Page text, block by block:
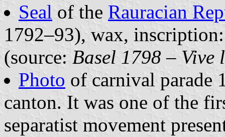
Seal of the Rauracian
1792–93), wax,
(source: Basel 1798 – Vive
Photo of carnival parade
canton. It was one of the
separatist movement